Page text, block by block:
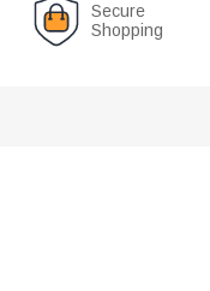
Secure
Shopping